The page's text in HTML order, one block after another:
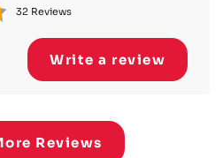
32 Reviews
Write a review
Reviews